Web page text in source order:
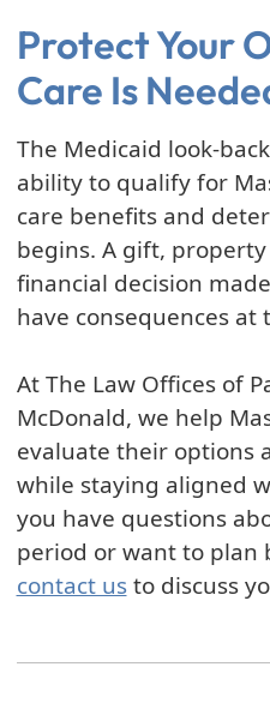
Protect Your
Care Is
The Medicaid look-
ability to qualify for
care benefits and
begins. A gift,
financial decision
have consequences
At The Law Offices of
McDonald, we help
evaluate their options
while staying aligned
you have questions
period or want to plan
contact usto discuss